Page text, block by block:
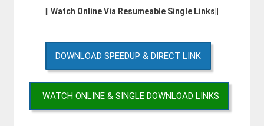
|| Watch Online Via Resumeable Single Links||
DOWNLOAD SPEEDUP & DIRECT LINK
WATCH ONLINE & SINGLE DOWNLOAD LINKS